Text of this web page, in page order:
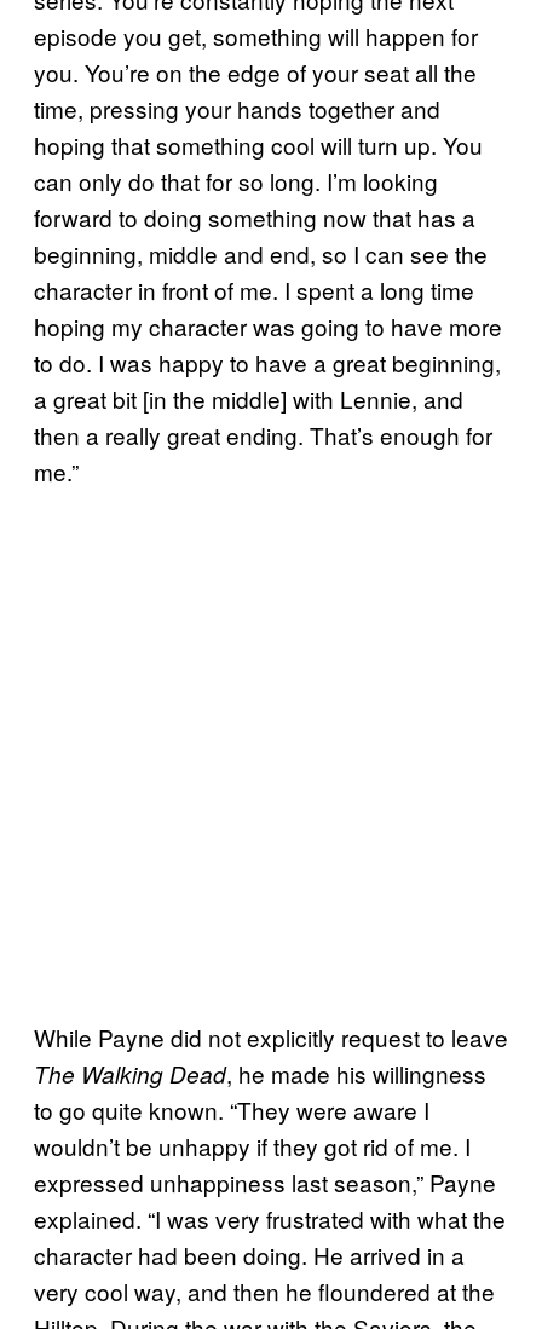
episode you get, something will happen for
you. You’re on the edge of your seat all the
time, pressing your hands together and
hoping that something cool will turn up. You
can only do that for so long. I’m looking
forward to doing something now that has a
beginning, middle and end, so I can see the
character in front of me. I spent a long time
hoping my character was going to have more
to do. I was happy to have a great beginning,
a great bit [in the middle] with Lennie, and
then a really great ending. That’s enough for
me.”
While Payne did not explicitly request to leave
The Walking Dead, he made his willingness
to go quite known. “They were aware I
wouldn’t be unhappy if they got rid of me. I
expressed unhappiness last season,” Payne
explained. “I was very frustrated with what the
character had been doing. He arrived in a
very cool way, and then he floundered at the